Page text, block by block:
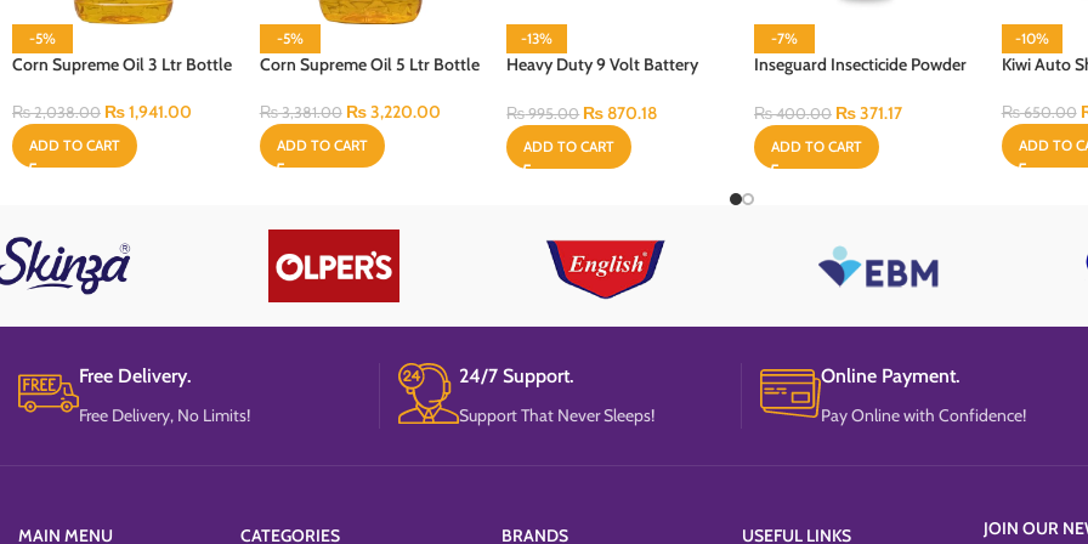
-5%
Corn Supreme Oil 3 Ltr Bottle
₨2,038.00 ₨1,941.00
ADD TO CART
-5%
Corn Supreme Oil 5 Ltr Bottle
₨3,381.00 ₨3,220.00
ADD TO CART
-13%
Heavy Duty 9 Volt Battery
₨995.00 ₨870.18
ADD TO CART
-7%
Inseguard Insecticide Powder
₨400.00 ₨371.17
ADD TO CART
-10%
Kiwi Auto
₨650.00
ADD TO
Free Delivery.
Free Delivery, No Limits!
24/7 Support.
Support That Never Sleeps!
Online Payment.
Pay Online with Confidence!
MAIN MENU CATEGORIES BRANDS USEFUL LINKS
JOIN OUR